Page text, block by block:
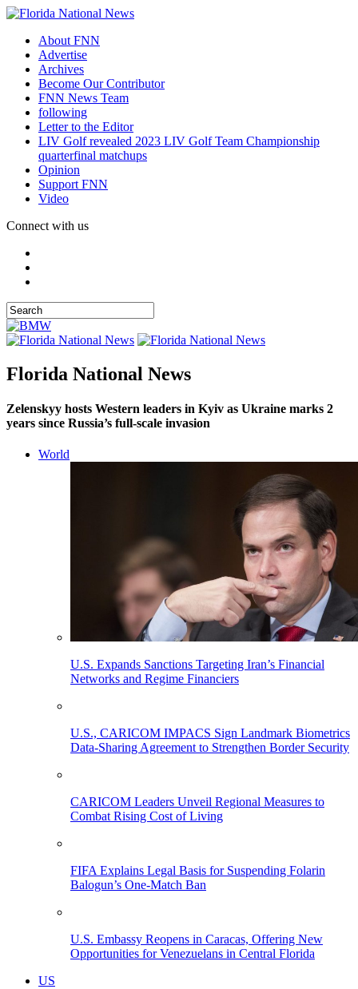
About FNN
Advertise
Archives
Become Our Contributor
FNN News Team
following
Letter to the Editor
LIV Golf revealed 2023 LIV Golf Team Championship
quarterfinal matchups
Opinion
Support FNN
Video
Connect with us
Florida National News
Zelenskyy hosts Western leaders in Kyiv as Ukraine marks 2
years since Russia’s full-scale invasion
World
U.S. Expands Sanctions Targeting Iran’s Financial
Networks and Regime Financiers
U.S., CARICOM IMPACS Sign Landmark Biometrics
Data-Sharing Agreement to Strengthen Border Security
CARICOM Leaders Unveil Regional Measures to
Combat Rising Cost of Living
FIFA Explains Legal Basis for Suspending Folarin
Balogun’s One-Match Ban
U.S. Embassy Reopens in Caracas, Offering New
Opportunities for Venezuelans in Central Florida
US